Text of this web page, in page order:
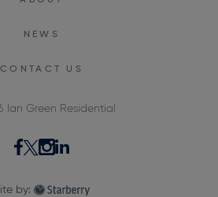
NEWS
CONTACT US
Ian Green Residential
by: